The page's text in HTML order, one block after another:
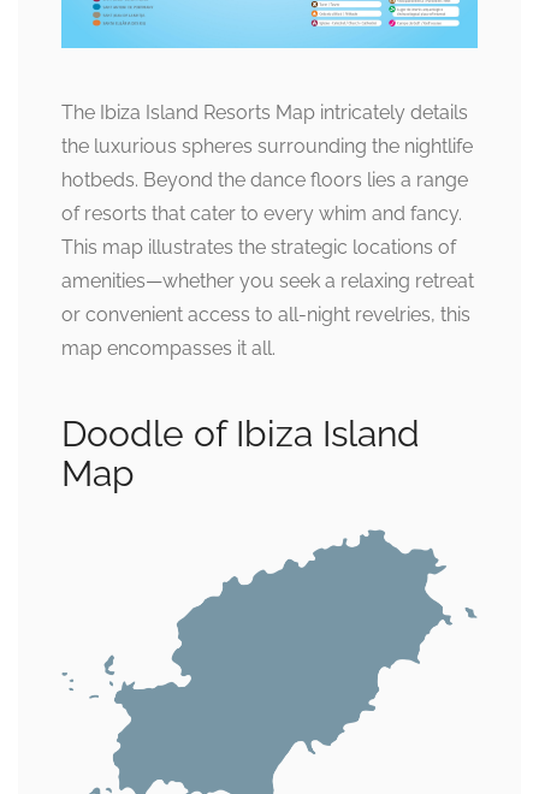
The Ibiza Island Resorts Map intricately details
the luxurious spheres surrounding the nightlife
hotbeds. Beyond the dance floors lies a range
of resorts that cater to every whim and fancy.
This map illustrates the strategic locations of
amenities—whether you seek a relaxing retreat
or convenient access to all-night revelries, this
map encompasses it all.
Doodle of Ibiza Island
Map